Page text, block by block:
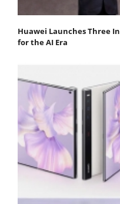
Huawei Launches Three
for the AI Era